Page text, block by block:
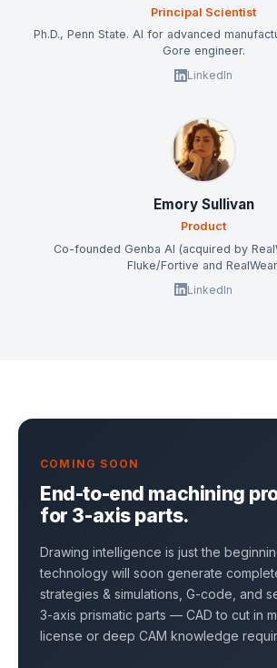
Principal Scientist
Ph.D., Penn State. AI for advanced
Gore engineer.
LinkedIn
Emory Sullivan
Product
Co-founded Genba AI (acquired by
Fluke/Fortive and
LinkedIn
COMING SOON
End-to-end machining
for 3-axis parts.
Drawing intelligence is just the
technology will soon generate
strategies & simulations, G-code, and
3-axis prismatic parts — CAD to cut in
license or deep CAM knowledge